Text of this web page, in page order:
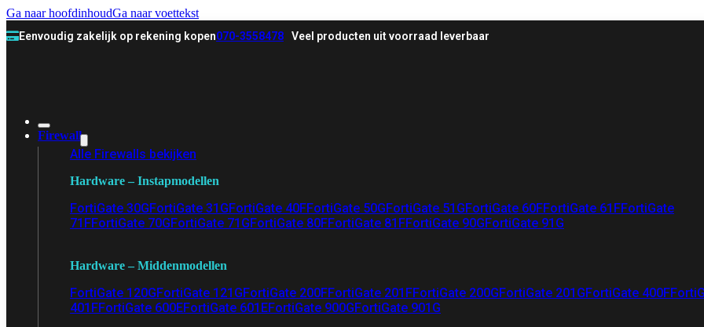
Ga naar hoofdinhoudGa naar voettekst
Eenvoudig zakelijk op rekening kopen070-3558478 Veel producten uit voorraad leverbaar
Firewall
Alle Firewalls bekijken
Hardware – Instapmodellen
FortiGate 30GFortiGate 31GFortiGate 40FFortiGate 50GFortiGate 51GFortiGate 60FFortiGate 61FFortiGate
71FFortiGate 70GFortiGate 71GFortiGate 80FFortiGate 81FFortiGate 90GFortiGate 91G
Hardware – Middenmodellen
FortiGate 120GFortiGate 121GFortiGate 200FFortiGate 201FFortiGate 200GFortiGate 201GFortiGate 400F
401FFortiGate 600EFortiGate 601EFortiGate 900GFortiGate 901G